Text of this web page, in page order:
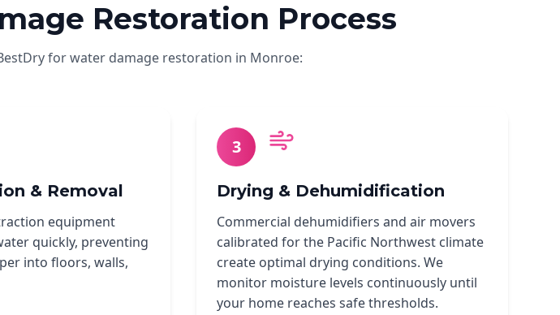
Restoration Process
for water damage restoration in Monroe:
& Removal
equipment
quickly, preventing
into floors, walls,
3
Drying & Dehumidification
Commercial dehumidifiers and air movers
calibrated for the Pacific Northwest climate
create optimal drying conditions. We
monitor moisture levels continuously until
your home reaches safe thresholds.